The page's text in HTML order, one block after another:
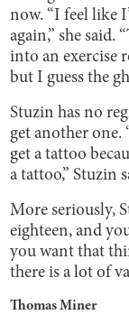
now. “I feel like
again,” she said.
into an exercise
but I guess the
Stuzin has no
get another one.
get a tattoo
a tattoo,” Stuzin
More seriously,
eighteen, and
you want that
there is a lot of
Thomas Miner